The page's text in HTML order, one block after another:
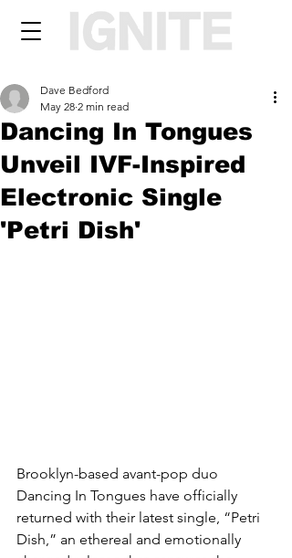
Dancing In Tongues
Unveil IVF-Inspired
Electronic Single
'Petri Dish'
Dave Bedford
May 28 2 min read
Brooklyn-based avant-pop duo
Dancing In Tongues have officially
returned with their latest single, “Petri
Dish,” an ethereal and emotionally